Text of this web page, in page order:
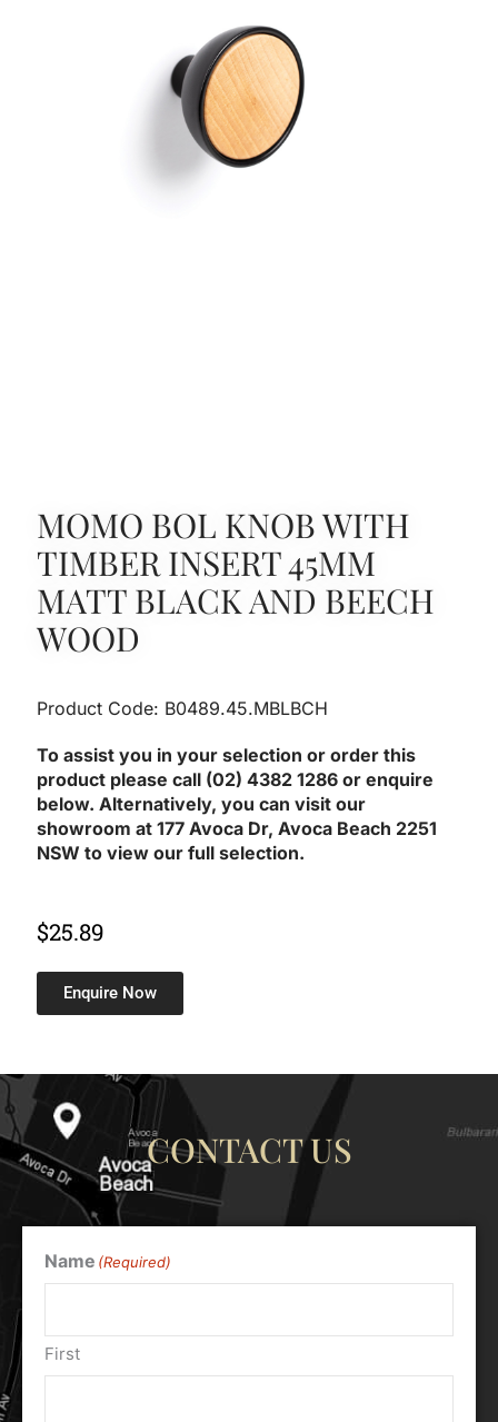
MOMO BOL KNOB WITH
TIMBER INSERT 45MM
MATT BLACK AND BEECH
WOOD
Product Code: B0489.45.MBLBCH
To assist you in your selection or order this
product please call (02) 4382 1286 or enquire
below. Alternatively, you can visit our
showroom at 177 Avoca Dr, Avoca Beach 2251
NSW to view our full selection.
$25.89
Enquire Now
CONTACT US
Name (Required)
First